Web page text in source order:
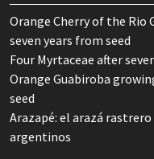
Orange Cherry of the
seven years from seed
Four Myrtaceae after
Orange Guabiroba
seed
Arazapé: el arazá
argentinos